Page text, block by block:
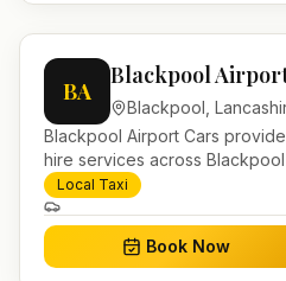
BA
Blackpool
Blackpool
Blackpool Airport Cars
hire services across
bookable airport transfers,
work.
Local Taxi
Book Now